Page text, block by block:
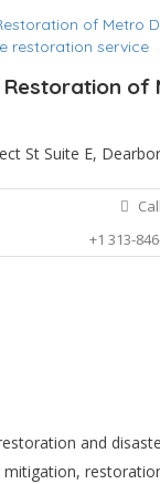
restoration service
Restoration of
St Suite E,
Call
+1 313-
and
mitigation,